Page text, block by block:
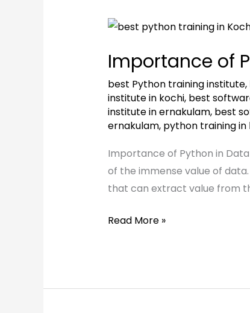
Importance of
best Python training institute,
institute in kochi, best
institute in ernakulam, best
ernakulam, python training in
Importance of Python in
of the immense value of
that can extract value from
Importance
Python
in
Data
Science
Read More »